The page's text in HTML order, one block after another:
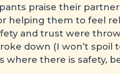
praise their
helping them to feel
and trust were
down (I won’t spoil
where there is safety,